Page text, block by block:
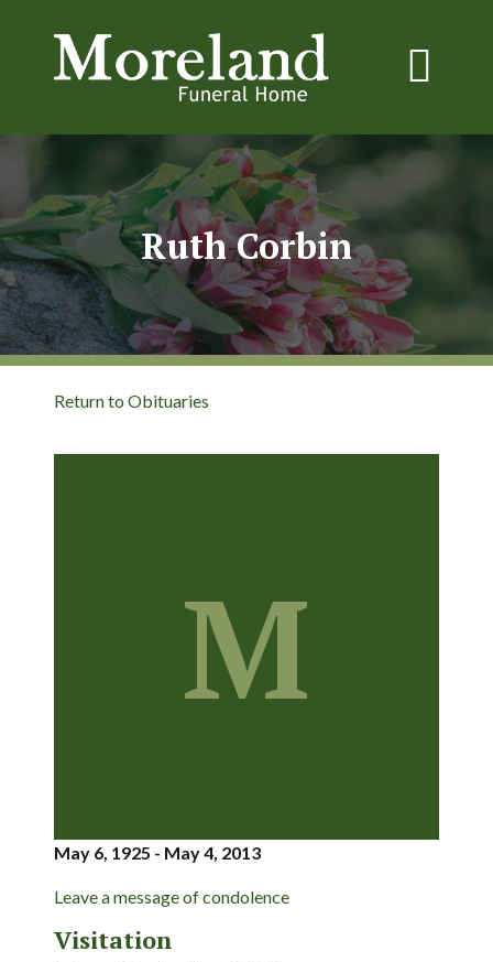
Ruth Corbin
Return to Obituaries
M
May 6, 1925 - May 4, 2013
Leave a message of condolence
Visitation